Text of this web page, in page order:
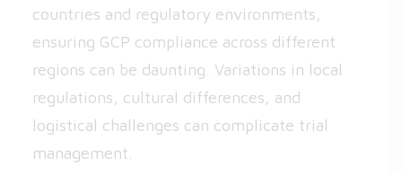
countries and regulatory environments,
ensuring GCP compliance across different
regions can be daunting. Variations in local
regulations, cultural differences, and
logistical challenges can complicate trial
management.